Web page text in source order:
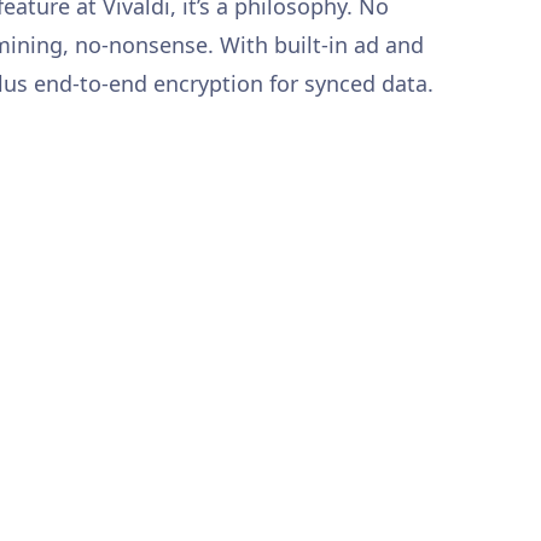
at Vivaldi, it’s a philosophy. No
no-nonsense. With built-in ad and
end-to-end encryption for synced data.